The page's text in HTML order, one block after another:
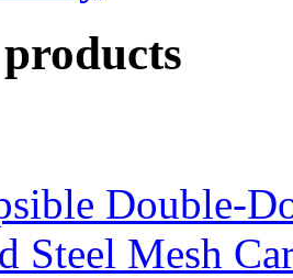
Double-
Steel Mesh